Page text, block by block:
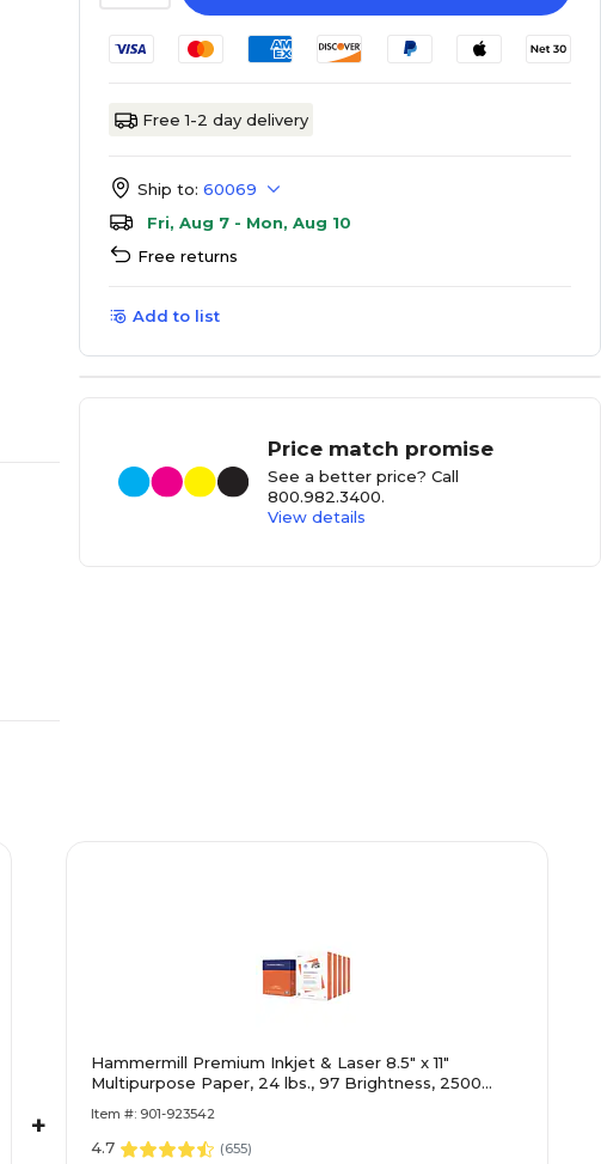
Free 1-2 day delivery
Ship to: 60069
Fri, Aug 7 - Mon, Aug 10
Free returns
Add to list
Price match promise
See a better price? Call
800.982.3400.
View details
+
Hammermill Premium Inkjet & Laser 8.5" x 11"
Multipurpose Paper, 24 lbs., 97 Brightness, 2500
Item #: 901-923542
4.7 (655)